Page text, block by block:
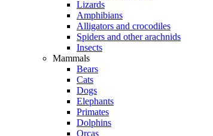
Lizards
Amphibians
Alligators and crocodiles
Spiders and other arachnids
Insects
Mammals
Bears
Cats
Dogs
Elephants
Primates
Dolphins
Orcas